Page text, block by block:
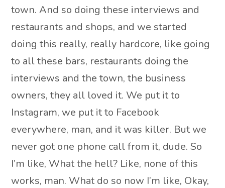
town. And so doing these interviews and
restaurants and shops, and we started
doing this really, really hardcore, like going
to all these bars, restaurants doing the
interviews and the town, the business
owners, they all loved it. We put it to
Instagram, we put it to Facebook
everywhere, man, and it was killer. But we
never got one phone call from it, dude. So
I’m like, What the hell? Like, none of this
works, man. What do so now I’m like, Okay,